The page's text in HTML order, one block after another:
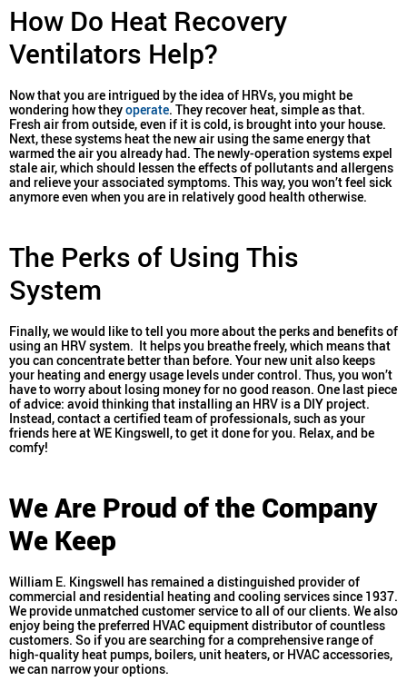
How Do Heat Recovery
Ventilators Help?
Now that you are intrigued by the idea of HRVs, you might be
wondering how theyoperate. They recover heat, simple as that.
Fresh air from outside, even if it is cold, is brought into your house.
Next, these systems heat the new air using the same energy that
warmed the air you already had. The newly-operation systems expel
stale air, which should lessen the effects of pollutants and allergens
and relieve your associated symptoms. This way, you won’t feel sick
anymore even when you are in relatively good health otherwise.
The Perks of Using This
System
Finally, we would like to tell you more about the perks and benefits of
using an HRV system. It helps you breathe freely, which means that
you can concentrate better than before. Your new unit also keeps
your heating and energy usage levels under control. Thus, you won’t
have to worry about losing money for no good reason. One last piece
of advice: avoid thinking that installing an HRV is a DIY project.
Instead, contact a certified team of professionals, such as your
friends here at WE Kingswell, to get it done for you. Relax, and be
comfy!
We Are Proud of the Company
We Keep
William E. Kingswell has remained a distinguished provider of
commercial and residential heating and cooling services since 1937.
We provide unmatched customer service to all of our clients. We also
enjoy being the preferred HVAC equipment distributor of countless
customers. So if you are searching for a comprehensive range of
high-quality heat pumps, boilers, unit heaters, or HVAC accessories,
we can narrow your options.